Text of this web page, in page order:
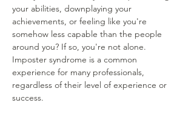
your abilities, downplaying your
achievements, or feeling like you're
somehow less capable than the people
around you? If so, you're not alone.
Imposter syndrome is a common
experience for many professionals,
regardless of their level of experience or
success.